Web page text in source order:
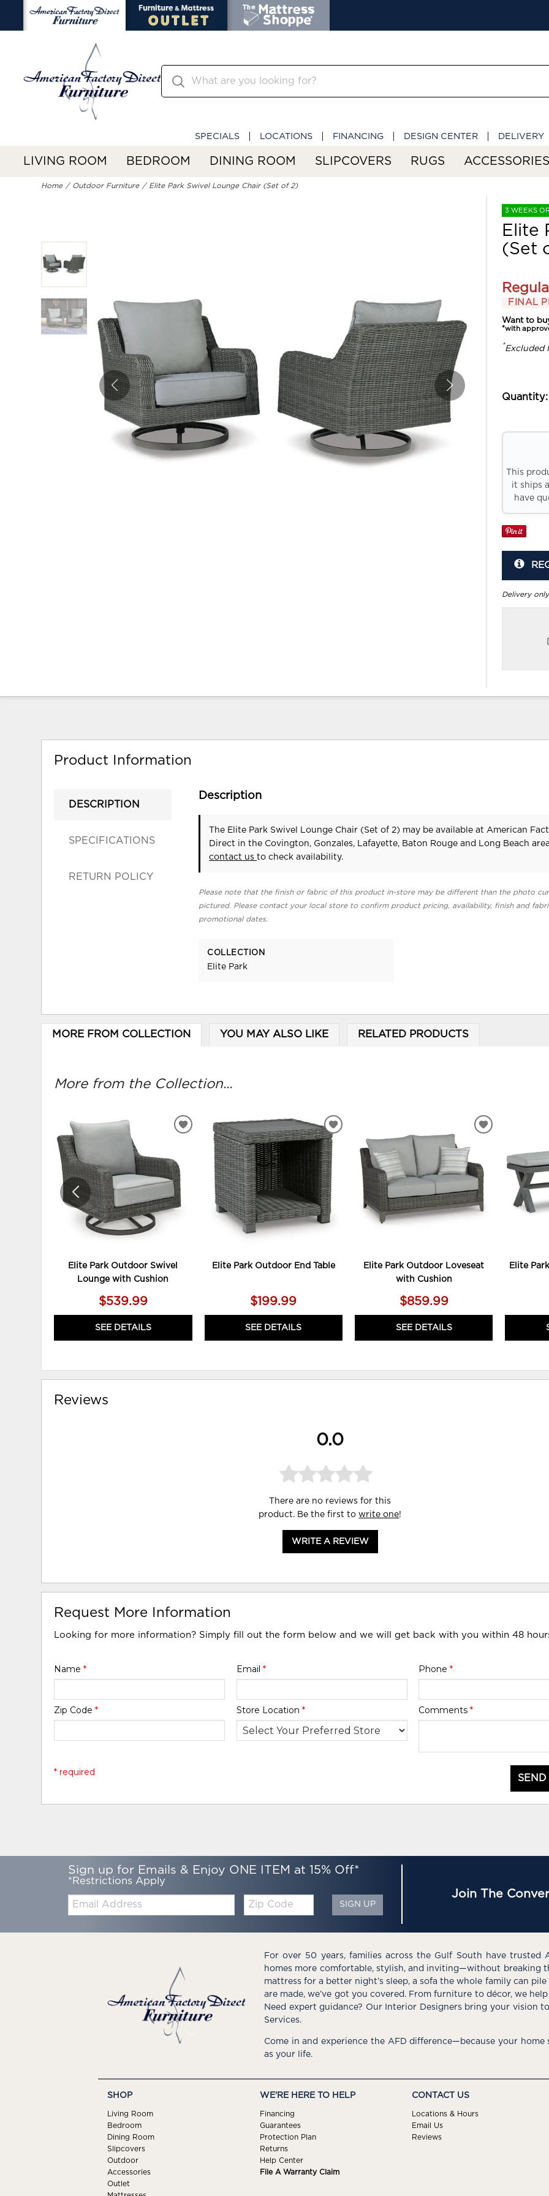
SPECIALS LOCATIONS FINANCING DESIGN CENTER DELIVERY
LIVING ROOM BEDROOM DINING ROOM SLIPCOVERS RUGS ACCESSORIES
Home Outdoor Furniture Elite Park Swivel Lounge Chair (Set of 2)
3 WEEKS
Elite
(Set
FINAL
Want to
*with
*Excluded
Quantity:
This
it ships
have
Delivery
Product Information
DESCRIPTION
SPECIFICATIONS
RETURN POLICY
Description
The Elite Park Swivel Lounge Chair (Set of 2) may be available at American
Direct in the Covington, Gonzales, Lafayette, Baton Rouge and Long Beach
contact usto check availability.
Please note that the finish or fabric of this product in-store may be different than the photo
pictured. Please contact your local store to confirm product pricing, availability, finish and
promotional dates.
COLLECTION
Elite Park
MORE FROM COLLECTION YOU MAY ALSO LIKE RELATED PRODUCTS
More from the Collection...
Elite Park Outdoor Swivel
Lounge with Cushion
$539.99
SEE DETAILS
ADD
WISHLIST
Elite Park Outdoor End Table
$199.99
SEE DETAILS
ADD
TO
WISHLIST
Elite Park Outdoor Loveseat
with Cushion
$859.99
SEE DETAILS
ADD
WISHLIST
Elite
Reviews
0.0
There are no reviews for this
product. Be the first towrite one!
WRITE A REVIEW
Request More Information
Looking for more information? Simply fill out the form below and we will get back with you within 48
Name* Email * Phone *
Zip Code* Store Location * Comments *
* required
Sign up for Emails & Enjoy ONE ITEM at 15% Off*
*Restrictions Apply
Email:
Zip
Code
SIGN UP
Join The
For over 50 years, families across the Gulf South have trusted
homes more comfortable, stylish, and inviting—without breaking
mattress for a better night’s sleep, a sofa the whole family can
are made, we’ve got you covered. From furniture to décor, we
Need expert guidance? Our Interior Designers bring your vision
Services.
Come in and experience the AFD difference—because your
as your life.
SHOP
Living Room
Bedroom
Dining Room
Slipcovers
Outdoor
Accessories
Outlet
WE'RE HERE TO HELP
Financing
Guarantees
Protection Plan
Returns
Help Center
File A Warranty Claim
CONTACT US
Locations & Hours
Email Us
Reviews